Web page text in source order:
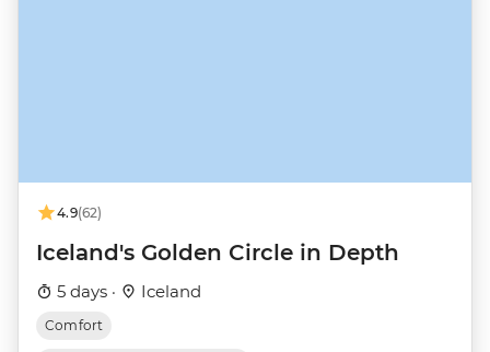
4.9(62)
Iceland's Golden Circle in Depth
5 days · Iceland
Comfort